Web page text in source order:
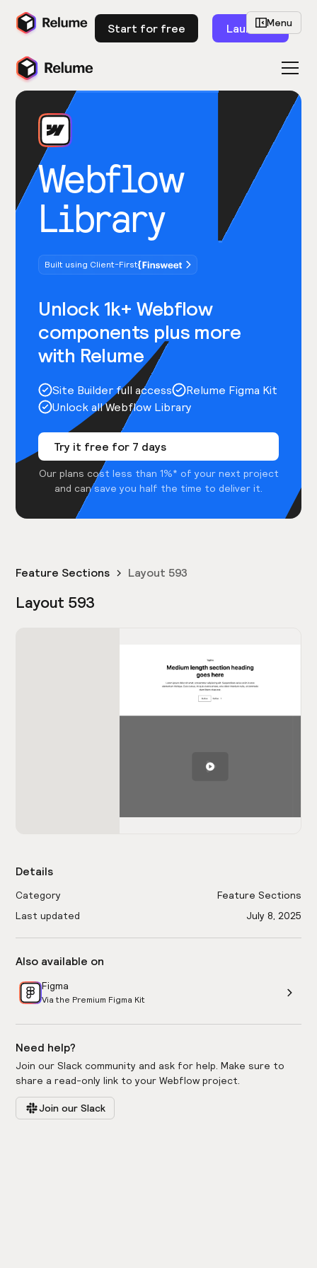
Start for free Launch
Webflow
Library
Built using Client-First
Unlock 1k+ Webflow
components plus more
with Relume
Site Builder full access
Relume Figma Kit
Unlock all Webflow Library
Try it free for 7 days
Our plans cost less than 1%* of your next project
and can save you half the time to deliver it.
Menu
Feature Sections Layout 593
Layout 593
Details
Category
Feature Sections
Last updated
July 8, 2025
Also available on
Figma
Via the Premium Figma Kit
Need help?
Join our Slack community and ask for help. Make sure to
share a read-only link to your Webflow project.
Join our Slack